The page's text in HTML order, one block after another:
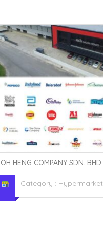
BIZZ MALAYSIA SDN. BHD.
Category : Arts & Crafts